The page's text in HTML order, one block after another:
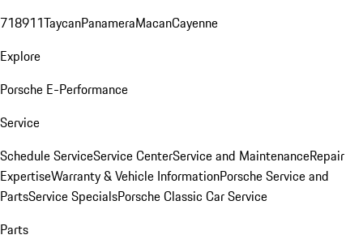
718911TaycanPanameraMacanCayenne
Explore
Porsche E-Performance
Service
Schedule ServiceService CenterService and MaintenanceRepair
ExpertiseWarranty & Vehicle InformationPorsche Service and
PartsService SpecialsPorsche Classic Car Service
Parts